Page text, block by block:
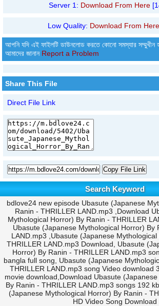
Server 1: Download From Here
Low Quality: Download From Here
আপনি যদি এই ফাইলটি ডাউনলোড করতে কোনো সমস্যার সম্মুখীন
আমাদের জানান Report a Problem
Share This File
Direct File Link
Copy File Link
Search Keyword
bdlove24 new episode Ubasute (Japanese
Ranin - THRILLER LAND.mp3 ,Download
Mythological Horror) By Ranin - THRILLER
Ubasute (Japanese Mythological Horror) By
LAND.mp3 ,Ubasute (Japanese
THRILLER LAND.mp3 Download, Ubasute
Horror) By Ranin - THRILLER LAND.mp3
bangla full song, Ubasute (Japanese
THRILLER LAND.mp3 song Video download
movie download,Download Ubasute
By Ranin - THRILLER LAND.mp3 songs 192
(Japanese Mythological Horror) By Ranin -
HD Video Song Download